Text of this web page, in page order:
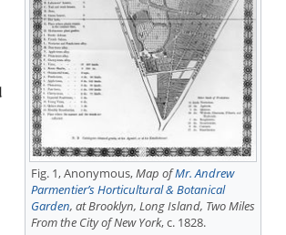
Fig. 1, Anonymous,Map ofMr. Andrew
Parmentier’s Horticultural & Botanical
Garden, at Brooklyn, Long Island, Two Miles
From the City of New York, c. 1828.